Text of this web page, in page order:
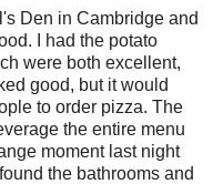
Den in Cambridge and
I had the potato
were both excellent,
good, but it would
to order pizza. The
the entire menu
moment last night
the bathrooms and